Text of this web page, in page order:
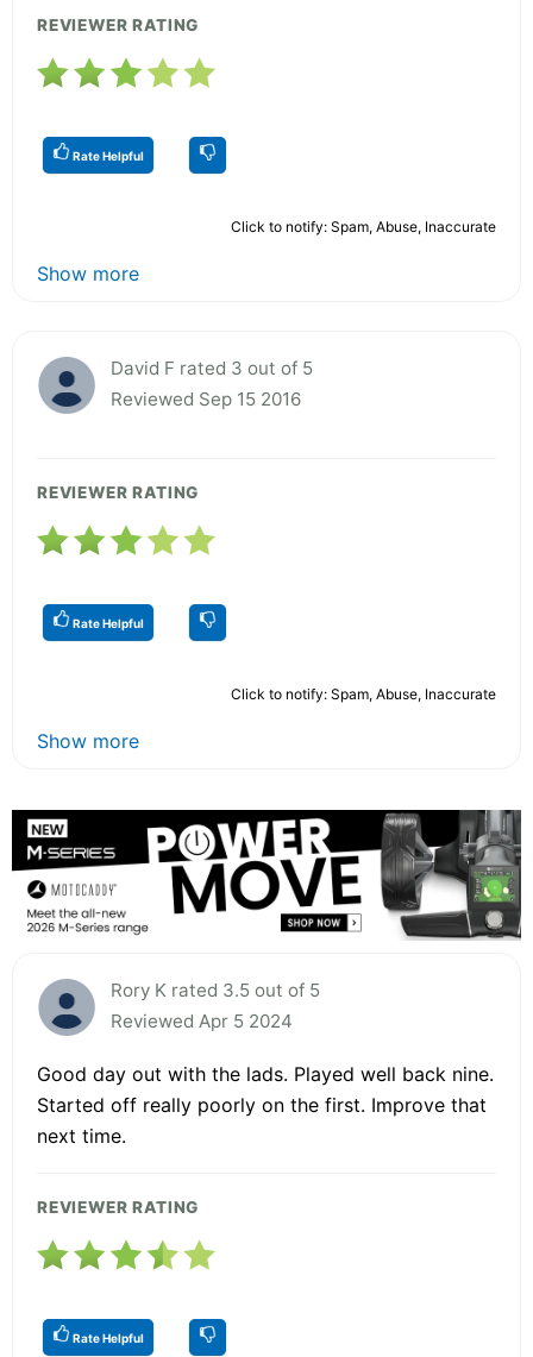
REVIEWER RATING
Rate Helpful
Click to notify: Spam, Abuse, Inaccurate
Show more
David F rated 3 out of 5
Reviewed Sep 15 2016
REVIEWER RATING
Rate Helpful
Click to notify: Spam, Abuse, Inaccurate
Show more
Rory K rated 3.5 out of 5
Reviewed Apr 5 2024
Good day out with the lads. Played well back nine.
Started off really poorly on the first. Improve that
next time.
REVIEWER RATING
Rate Helpful